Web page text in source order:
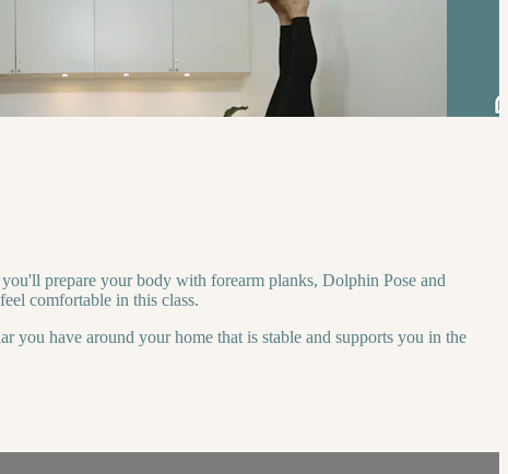
prepare your body with forearm planks, Dolphin Pose and
comfortable in this class.
you have around your home that is stable and supports you in the